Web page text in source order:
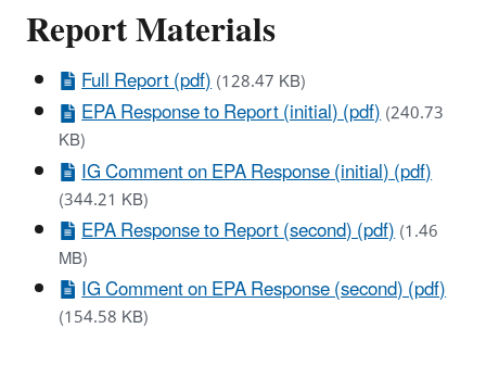
Report Materials
Full Report (pdf)(128.47 KB)
EPA Response to Report (initial) (pdf)(240.73
KB)
IG Comment on EPA Response (initial) (pdf)
(344.21 KB)
EPA Response to Report (second) (pdf)(1.46
MB)
IG Comment on EPA Response (second) (pdf)
(154.58 KB)